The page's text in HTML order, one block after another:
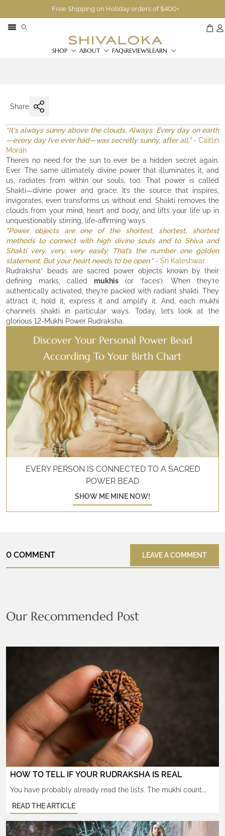
Free Shipping on Holiday orders of $400+
SHOP ABOUT FAQsREVIEWSLEARN
Share
“It's always sunny above the clouds. Always. Every day on earth
—every day I’ve ever had—was secretly sunny, after all.”- Caitlin
Moran
There’s no need for the sun to ever be a hidden secret again.
Ever. The same ultimately divine power that illuminates it, and
us, radiates from within our souls, too. That power is called
Shakti—divine power and grace. It’s the source that inspires,
invigorates, even transforms us without end. Shakti removes the
clouds from your mind, heart and body, and lifts your life up in
unquestionably stirring, life-affirming ways.
"Power objects are one of the shortest, shortest, shortest
methods to connect with high divine souls and to Shiva and
Shakti very, very, very easily. That’s the number one golden
statement. But your heart needs to be open." - Sri Kaleshwar
Rudraksha* beads are sacred power objects known by their
defining marks, called mukhis (or ‘faces’). When they’re
authentically activated, they’re packed with radiant shakti. They
attract it, hold it, express it and amplify it. And, each mukhi
channels shakti in particular ways. Today, let’s look at the
glorious 12-Mukhi Power Rudraksha.
Discover Your Personal Power Bead
According To Your Birth Chart
EVERY PERSON IS CONNECTED TO A SACRED
POWER BEAD
SHOW ME MINE NOW!
0 COMMENT LEAVE A COMMENT
Our Recommended Post
HOW TO TELL IF YOUR RUDRAKSHA IS REAL
You have probably already read the lists. The mukhi count.
a glued bead in a marketplace photo. And still — something
does not quite settle. That is because the deeper question is
not whether the seed is real. It is whether the bead carries […]
READ THE ARTICLE